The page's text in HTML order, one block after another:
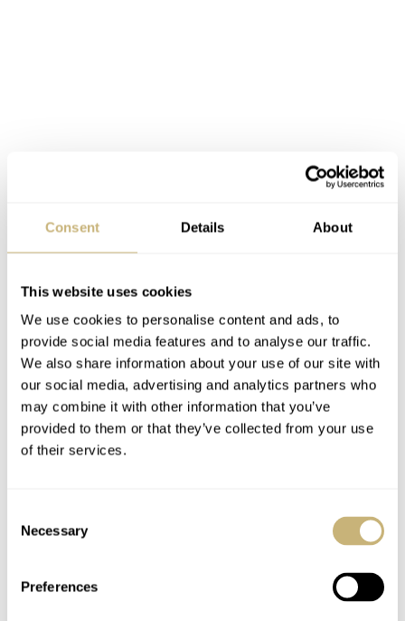
Consent Details About
This website uses cookies
We use cookies to personalise content and ads, to
provide social media features and to analyse our traffic.
We also share information about your use of our site with
our social media, advertising and analytics partners who
may combine it with other information that you’ve
provided to them or that they’ve collected from your use
of their services.
Selection
Necessary
Preferences